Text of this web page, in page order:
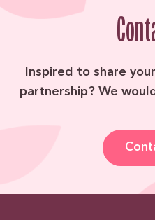
Inspired to share
partnership? We